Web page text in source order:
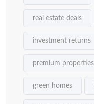
real estate deals
investment returns
premium properties
green homes